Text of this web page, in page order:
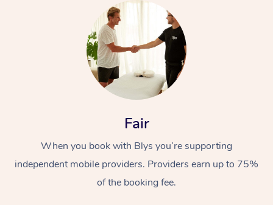
Fair
When you book with Blys you’re supporting
independent mobile providers. Providers earn up to 75%
of the booking fee.
At Home
Massage
Relaxation Massage
Remedial Massage
Facial
Nails
Wellness
Physiotherapy
Workplace &
Popular Occasions
Corporate Events
Popular Services
Aged Care &
Disability